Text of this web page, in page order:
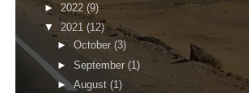
►2022 (9)
▼ 2021 (12)
► October (3)
► September (1)
►August (1)